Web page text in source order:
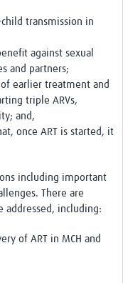
transmission in
against sexual
and partners;
earlier treatment and
triple ARVs,
and,
once ART is started, it
including important
There are
addressed, including:
of ART in MCH and